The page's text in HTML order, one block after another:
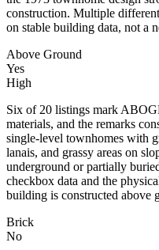
construction. Multiple
on stable building data, not a
Above Ground
Yes
High
Six of 20 listings mark
materials, and the remarks
single-level townhomes with
lanais, and grassy areas on
underground or partially
checkbox data and the
building is constructed above
Brick
No